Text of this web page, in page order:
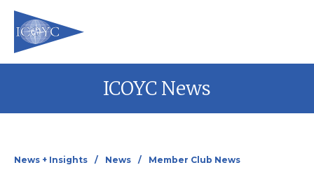
ICOYC News
News + Insights News Member Club News